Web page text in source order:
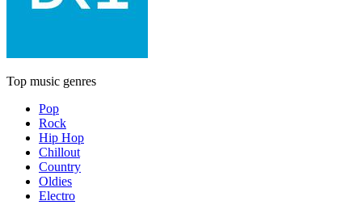
Top music genres
Pop
Rock
Hip Hop
Chillout
Country
Oldies
Electro